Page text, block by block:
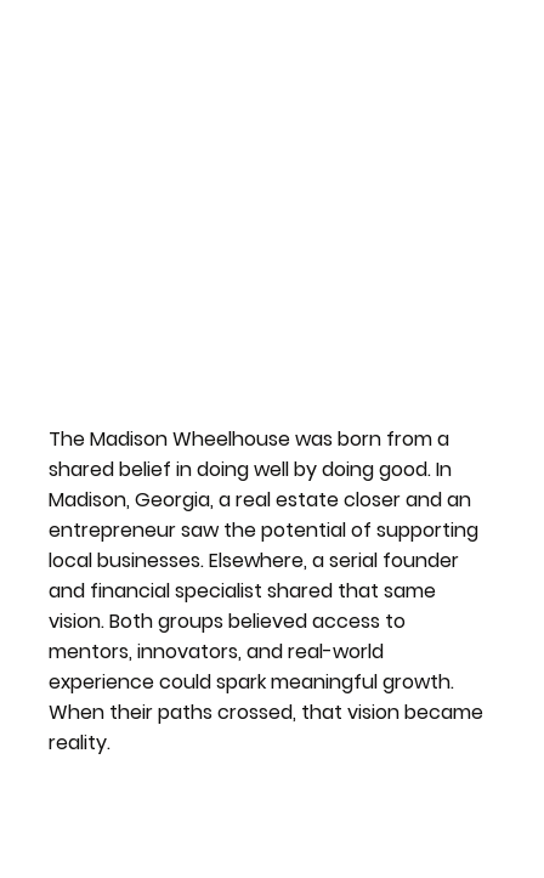
The Madison Wheelhouse was born from a
shared belief in doing well by doing good. In
Madison, Georgia, a real estate closer and an
entrepreneur saw the potential of supporting
local businesses. Elsewhere, a serial founder
and financial specialist shared that same
vision. Both groups believed access to
mentors, innovators, and real-world
experience could spark meaningful growth.
When their paths crossed, that vision became
reality.